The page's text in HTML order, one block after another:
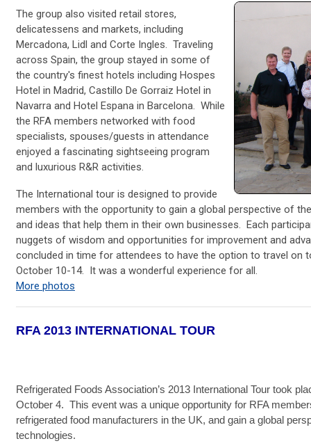
The group also visited retail stores,
delicatessens and markets, including
Mercadona, Lidl and Corte Ingles. Traveling
across Spain, the group stayed in some of
the country's finest hotels including Hospes
Hotel in Madrid, Castillo De Gorraiz Hotel in
Navarra and Hotel Espana in Barcelona. While
the RFA members networked with food
specialists, spouses/guests in attendance
enjoyed a fascinating sightseeing program
and luxurious R&R activities.
The International tour is designed to provide
members with the opportunity to gain a global perspective of
and ideas that help them in their own businesses. Each
nuggets of wisdom and opportunities for improvement and
concluded in time for attendees to have the option to travel on
October 10-14. It was a wonderful experience for all.
More photos
RFA 2013 INTERNATIONAL TOUR
Refrigerated Foods Association’s 2013 International Tour took
October 4. This event was a unique opportunity for RFA
refrigerated food manufacturers in the UK, and gain a global
technologies.